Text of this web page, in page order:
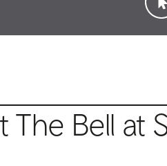
The Bell at